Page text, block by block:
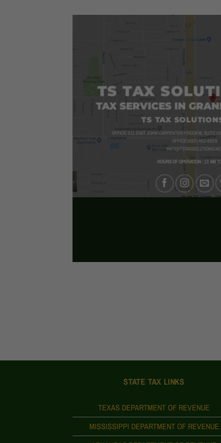
TS TAX
TAX SERVICES IN
TS TAX
OFFICE: 511 EAST JOHN CARPENTER FREEWAY, SUITE
OFFICE:(682) 452-6829
HOURS OF OPERATION : 10 AM
STATE TAX LINKS
TEXAS DEPARTMENT OF REVENUE
MISSISSIPPI DEPARTMENT OF REVENUE